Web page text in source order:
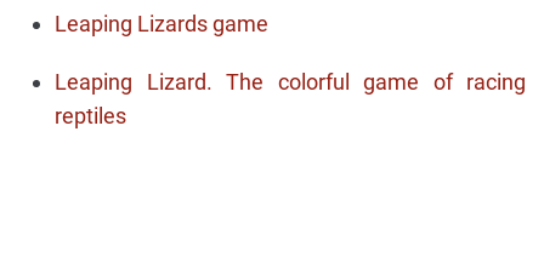
Leaping Lizards game
Leaping Lizard. The colorful game of racing
reptiles